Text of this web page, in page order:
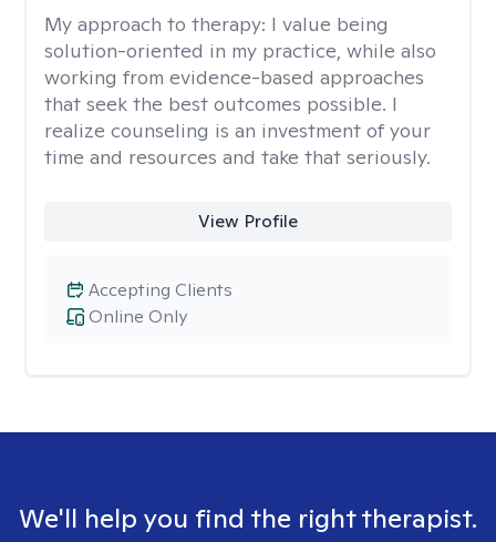
My approach to therapy: I value being
solution-oriented in my practice, while also
working from evidence-based approaches
that seek the best outcomes possible. I
realize counseling is an investment of your
time and resources and take that seriously.
View Profile
Online Only
Accepting Clients
We'll help you find the right therapist.